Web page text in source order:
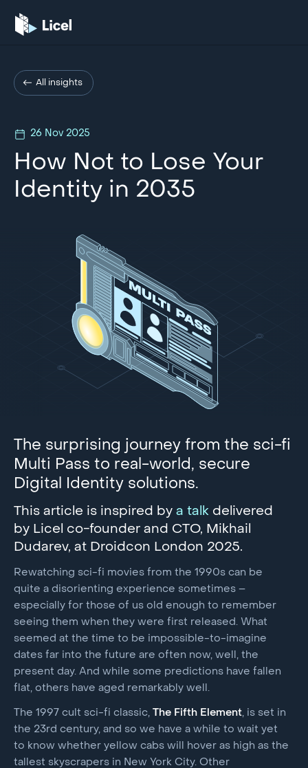
All insights
26 Nov 2025
How Not to Lose Your
Identity in 2035
The surprising journey from the sci-fi
Multi Pass to real-world, secure
Digital Identity solutions.
This article is inspired by a talk delivered
by Licel co-founder and CTO, Mikhail
Dudarev, at Droidcon London 2025.
Rewatching sci-fi movies from the 1990s can be
quite a disorienting experience sometimes –
especially for those of us old enough to remember
seeing them when they were first released. What
seemed at the time to be impossible-to-imagine
dates far into the future are often now, well, the
present day. And while some predictions have fallen
flat, others have aged remarkably well.
The 1997 cult sci-fi classic, The Fifth Element , is set in
the 23rd century, and so we have a while to wait yet
to know whether yellow cabs will hover as high as the
tallest skyscrapers in New York City. Other